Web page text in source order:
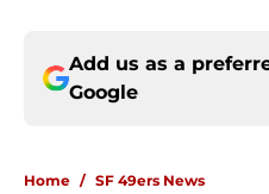
Add us as a
Google
Home / SF 49ers News